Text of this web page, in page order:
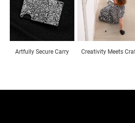
Artfully Secure Carry Creativity Meets